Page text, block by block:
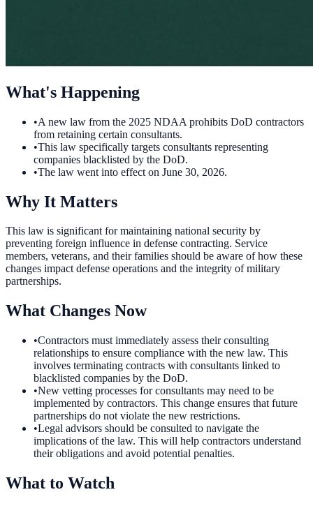
What's Happening
•A new law from the 2025 NDAA prohibits DoD contractors
from retaining certain consultants.
•This law specifically targets consultants representing
companies blacklisted by the DoD.
•The law went into effect on June 30, 2026.
Why It Matters
This law is significant for maintaining national security by
preventing foreign influence in defense contracting. Service
members, veterans, and their families should be aware of how these
changes impact defense operations and the integrity of military
partnerships.
What Changes Now
•Contractors must immediately assess their consulting
relationships to ensure compliance with the new law. This
involves terminating contracts with consultants linked to
blacklisted companies by the DoD.
•New vetting processes for consultants may need to be
implemented by contractors. This change ensures that future
partnerships do not violate the new restrictions.
•Legal advisors should be consulted to navigate the
implications of the law. This will help contractors understand
their obligations and avoid potential penalties.
What to Watch